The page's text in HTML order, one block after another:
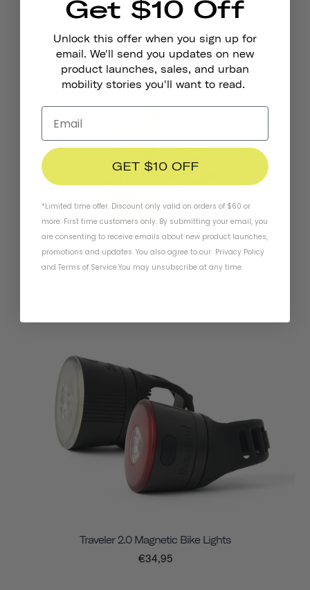
€18,95
Traveler 2.0 Magnetic Bike Lights
€34,95
Get $10 Off
Unlock this offer when you sign up for
email. We'll send you updates on new
product launches, sales, and urban
mobility stories you'll want to read.
GET $10 OFF
*Limited time offer. Discount only valid on orders of $60 or
more. First time customers only. By submitting your email, you
are consenting to receive emails about new product launches,
promotions and updates. You also agree to our Privacy Policy
and Terms of Service.You may unsubscribe at any time.